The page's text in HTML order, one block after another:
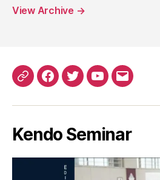
View Archive →
PatreonFacebook
TwitterYouTube
EMail
Kendo Seminar